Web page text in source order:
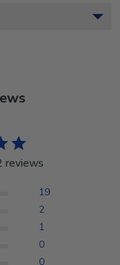
reviews
19
2
1
0
0